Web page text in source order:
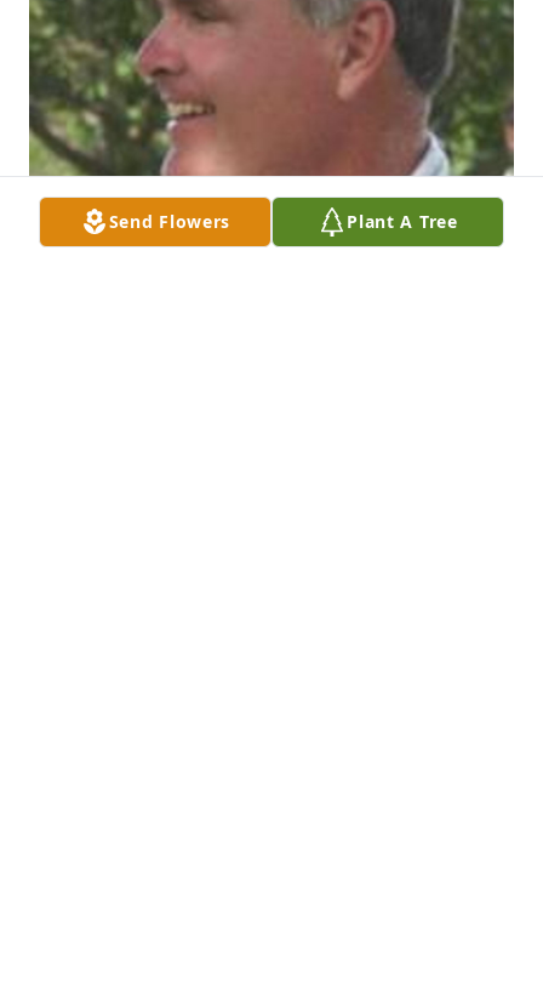
Send Flowers Plant A Tree